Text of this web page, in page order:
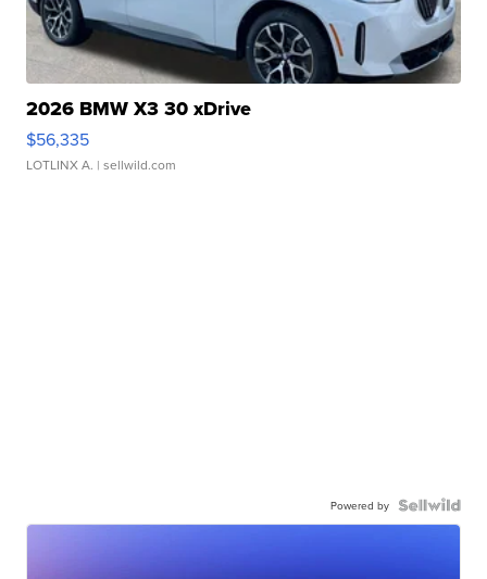
2026 BMW X3 30 xDrive
$56,335
LOTLINX A. | sellwild.com
Powered by